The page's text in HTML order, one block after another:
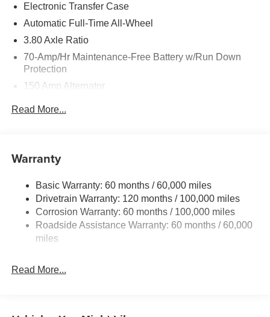
Electronic Transfer Case
Automatic Full-Time All-Wheel
3.80 Axle Ratio
70-Amp/Hr Maintenance-Free Battery w/Run Down
Protection
150 Amp Alternator
Front And Rear Anti-Roll Bars
14.3 Gal. Fuel Tank
Single Stainless Steel Exhaust
Permanent Locking Hubs
Strut Front Suspension w/Coil Springs
4-Wheel Disc Brakes w/4-Wheel ABS, Front Vented
Read More...
Warranty
Basic Warranty: 60 months / 60,000 miles
Drivetrain Warranty: 120 months / 100,000 miles
Corrosion Warranty: 60 months / 100,000 miles
Roadside Assistance Warranty: 60 months / 60,000
miles
Read More...